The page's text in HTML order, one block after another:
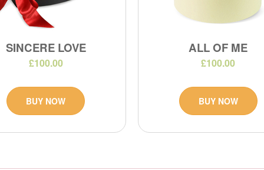
SINCERE LOVE
£100.00
BUY NOW
ALL OF ME
£100.00
BUY NOW